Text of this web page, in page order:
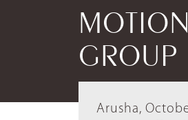
GROUP
Arusha,